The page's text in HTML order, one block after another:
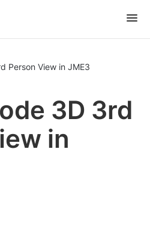
Person View in JME3
3D 3rd
in